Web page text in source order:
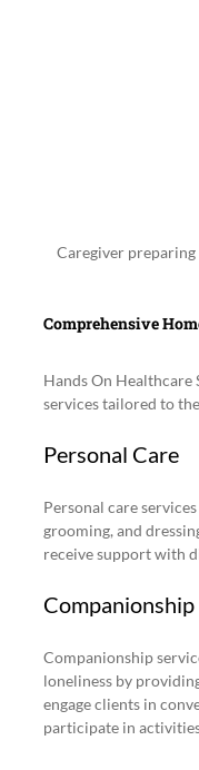
Caregiver
Comprehensive
Hands On
services tailored to
Personal Care
Personal care
grooming, and
receive support with
Companionship
Companionship
loneliness by
engage clients in
participate in